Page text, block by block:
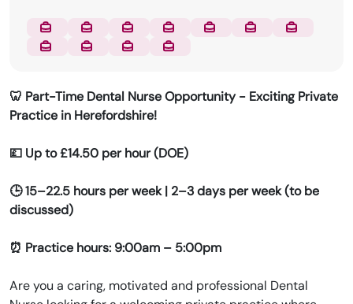
🦷 Part-Time Dental Nurse Opportunity - Exciting Private
Practice in Herefordshire!
💷 Up to £14.50 per hour (DOE)
🕒 15–22.5 hours per week | 2–3 days per week (to be
discussed)
⏰ Practice hours: 9:00am – 5:00pm
Are you a caring, motivated and professional Dental